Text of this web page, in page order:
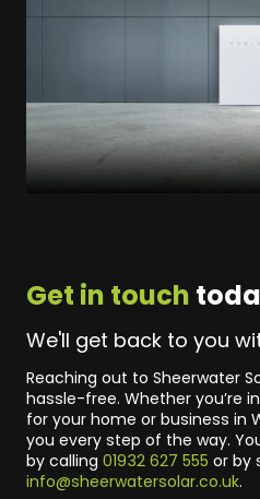
Get in touch
We'll get back to you
Reaching out to Sheerwater
hassle-free. Whether you’re
for your home or business in
you every step of the way.
by calling 01932 627 555 or by
info@sheerwatersolar.co.uk.